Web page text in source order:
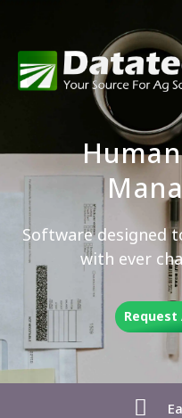
Software designed
with ever